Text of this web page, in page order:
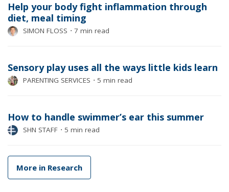
Help your body fight inflammation through
diet, meal timing
SIMON FLOSS ⋅ 7 min read
Sensory play uses all the ways little kids learn
PARENTING SERVICES ⋅ 5 min read
How to handle swimmer’s ear this summer
SHN STAFF ⋅ 5 min read
More in Research